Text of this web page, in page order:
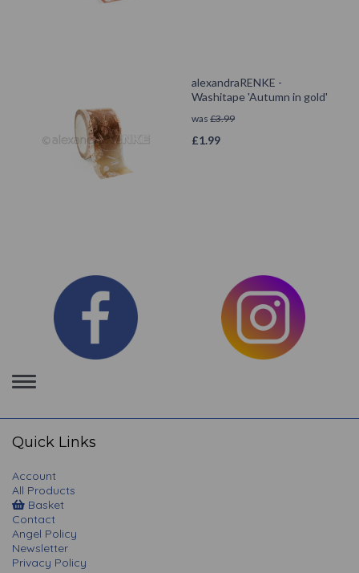
alexandraRENKE -
Washitape 'Autumn in gold'
was £3.99
£1.99
Toggle
navigation
Quick Links
Account
All Products
Basket
Contact
Angel Policy
Newsletter
Privacy Policy